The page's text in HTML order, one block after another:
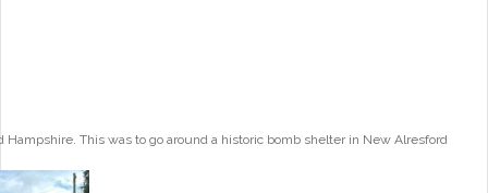
This was to go around a historic bomb shelter in New Alresford